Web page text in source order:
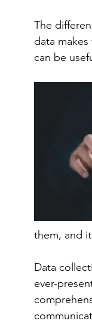
The
data
can be
them, and
Data
ever-